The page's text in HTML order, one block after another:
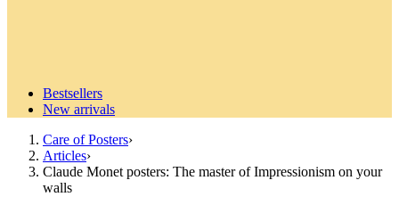
Bestsellers
New arrivals
Care of Posters›
Articles›
Claude Monet posters: The master of Impressionism on your
walls